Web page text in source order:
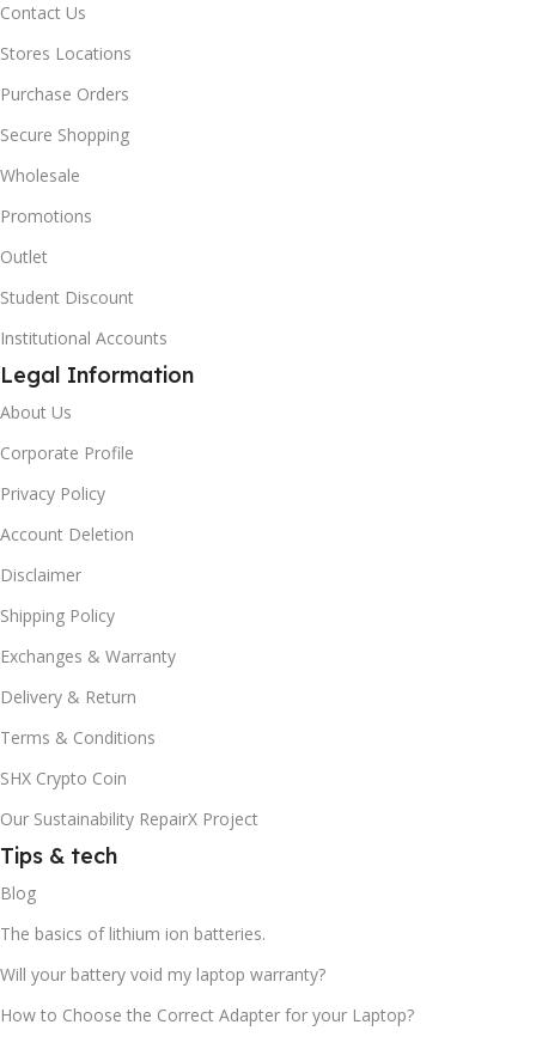
Contact Us
Stores Locations
Purchase Orders
Secure Shopping
Wholesale
Promotions
Outlet
Student Discount
Institutional Accounts
Legal Information
About Us
Corporate Profile
Privacy Policy
Account Deletion
Disclaimer
Shipping Policy
Exchanges & Warranty
Delivery & Return
Terms & Conditions
SHX Crypto Coin
Our Sustainability RepairX Project
Tips & tech
Blog
The basics of lithium ion batteries.
Will your battery void my laptop warranty?
How to Choose the Correct Adapter for your Laptop?